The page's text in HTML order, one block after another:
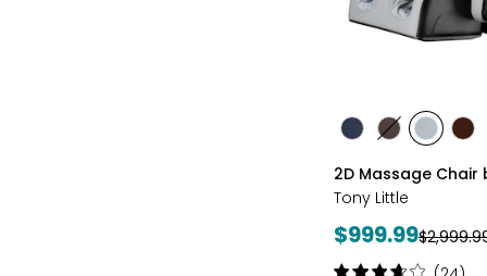
styles
stylesstylesstyles
2D Massage Chair
Tony Little
Current
price:
$999.99Previous
price:
Rating: